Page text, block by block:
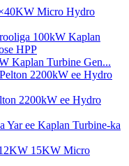
Micro Hydro
Kaplan Turbine Gen...
2200kW ee Hydro
15KW Micro